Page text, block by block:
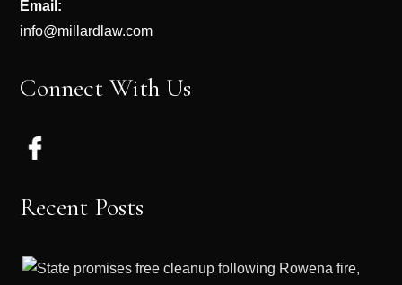
Email:
info@millardlaw.com
Connect With Us
Recent Posts